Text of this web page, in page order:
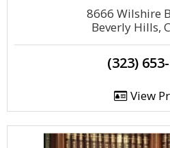
8666 Wilshire
Beverly Hills,
(323)
View